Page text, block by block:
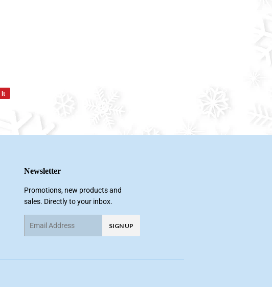
it
Newsletter
Promotions, new products and
sales. Directly to your inbox.
SIGN UP